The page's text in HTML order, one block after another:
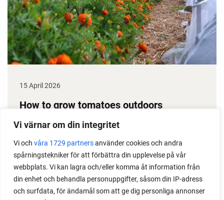
Vi värnar om din integritet
Vi och våra 1729 partnersanvänder cookies och andra
spårningstekniker för att förbättra din upplevelse på vår
webbplats. Vi kan lagra och/eller komma åt information från
din enhet och behandla personuppgifter, såsom din IP-adress
och surfdata, för ändamål som att ge dig personliga annonser
15 April 2026
How to grow tomatoes outdoors
Do you need a greenhouse to grow tomatoes? This
readers. I grow tomatoes outdoors without any
issues. Why not give it a try?